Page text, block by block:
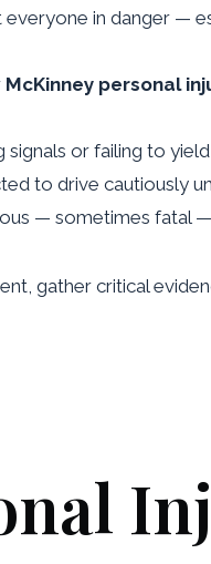
in danger —
McKinney personal
or failing to
to drive cautiously
— sometimes fatal
gather critical